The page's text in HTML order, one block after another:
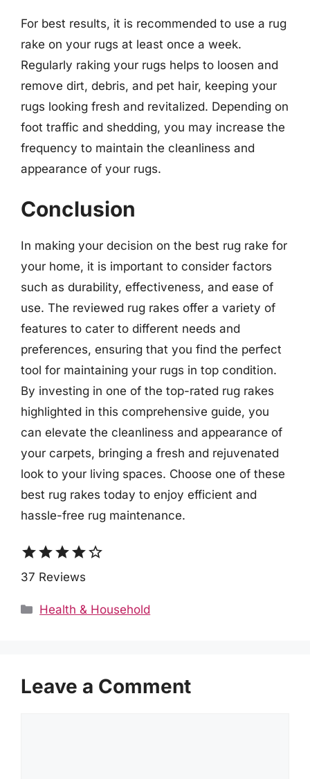
For best results, it is recommended to use a rug
rake on your rugs at least once a week.
Regularly raking your rugs helps to loosen and
remove dirt, debris, and pet hair, keeping your
rugs looking fresh and revitalized. Depending on
foot traffic and shedding, you may increase the
frequency to maintain the cleanliness and
appearance of your rugs.
Conclusion
In making your decision on the best rug rake for
your home, it is important to consider factors
such as durability, effectiveness, and ease of
use. The reviewed rug rakes offer a variety of
features to cater to different needs and
preferences, ensuring that you find the perfect
tool for maintaining your rugs in top condition.
By investing in one of the top-rated rug rakes
highlighted in this comprehensive guide, you
can elevate the cleanliness and appearance of
your carpets, bringing a fresh and rejuvenated
look to your living spaces. Choose one of these
best rug rakes today to enjoy efficient and
hassle-free rug maintenance.
starstarstarstarstar_border
37 Reviews
Categories
Health & Household
Leave a Comment